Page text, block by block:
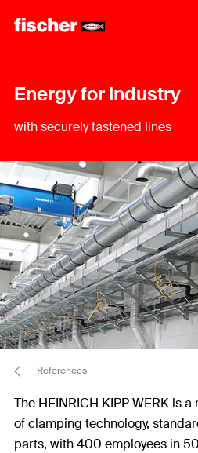
Energy for industry
with securely fastened lines
References
The HEINRICH KIPP WERK is
of clamping technology,
parts, with 400 employees in